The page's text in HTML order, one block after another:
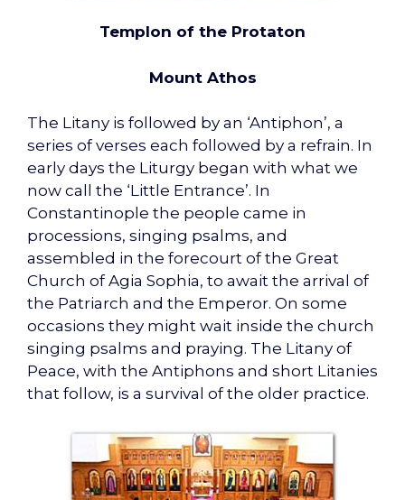
Templon of the Protaton
Mount Athos
The Litany is followed by an ‘Antiphon’, a
series of verses each followed by a refrain. In
early days the Liturgy began with what we
now call the ‘Little Entrance’. In
Constantinople the people came in
processions, singing psalms, and
assembled in the forecourt of the Great
Church of Agia Sophia, to await the arrival of
the Patriarch and the Emperor. On some
occasions they might wait inside the church
singing psalms and praying. The Litany of
Peace, with the Antiphons and short Litanies
that follow, is a survival of the older practice.